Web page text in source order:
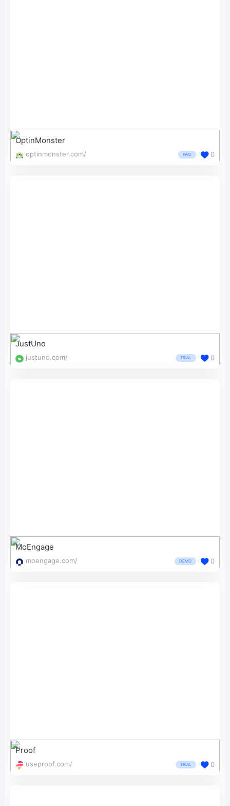
OptinMonster
optinmonster.com/ PAID 0
JustUno
justuno.com/ TRIAL 0
MoEngage
moengage.com/ DEMO 0
Proof
useproof.com/ TRIAL 0